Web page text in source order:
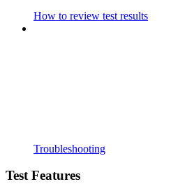
How to review test results
Troubleshooting
Test Features